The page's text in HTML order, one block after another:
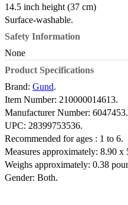
14.5 inch height (37 cm)
Surface-washable.
Safety Information
None
Product Specifications
Brand: Gund.
Item Number: 210000014613.
Manufacturer Number: 6047453.
UPC: 28399753536.
Recommended for ages : 1 to 6.
Measures approximately: 8.90 x
Weighs approximately: 0.38
Gender: Both.